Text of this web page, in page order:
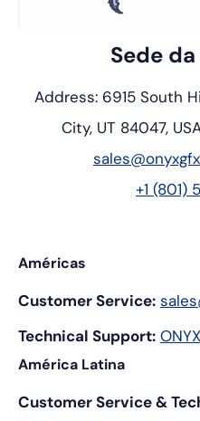
Sede
Address: 6915 South
City, UT 84047,
+1
Américas
Customer Service:
Technical Support:
América Latina
Customer Service &